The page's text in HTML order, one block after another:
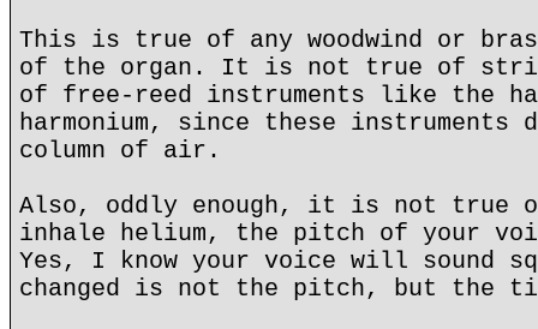
This is true of any woodwind or
of the organ. It is not true of
of free-reed instruments like the
harmonium, since these instruments
column of air.
Also, oddly enough, it is not true
inhale helium, the pitch of your
Yes, I know your voice will sound
changed is not the pitch, but the